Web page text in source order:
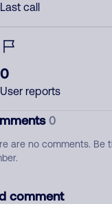
Last call
0
User reports
0
are no comments. Be
comment